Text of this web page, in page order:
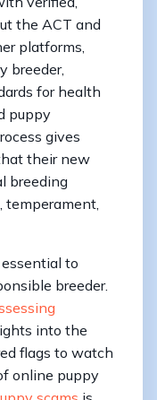
the ACT and
platforms,
breeder,
for health
puppy
gives
their new
breeding
temperament,
to
breeder.
into the
flags to watch
online puppy